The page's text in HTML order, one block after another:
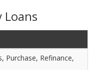
Loans
Purchase, Refinance,